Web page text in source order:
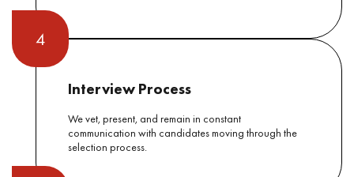
4
Interview Process
We vet, present, and remain in constant
communication with candidates moving through the
selection process.